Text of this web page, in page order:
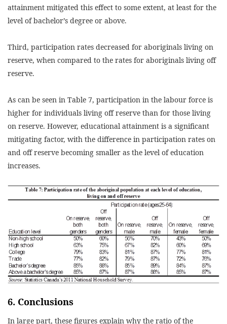
attainment mitigated this effect to some extent, at least for the
level of bachelor’s degree or above.
Third, participation rates decreased for aboriginals living on
reserve, when compared to the rates for aboriginals living off
reserve.
As can be seen in Table 7, participation in the labour force is
higher for individuals living off reserve than for those living
on reserve. However, educational attainment is a significant
mitigating factor, with the difference in participation rates on
and off reserve becoming smaller as the level of education
increases.
6. Conclusions
In large part, these figures explain why the ratio of the